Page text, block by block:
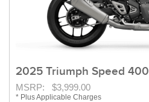
2025 Triumph Speed 400
MSRP: $3,999.00
* Plus Applicable Charges